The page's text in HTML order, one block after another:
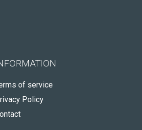
of service
Policy